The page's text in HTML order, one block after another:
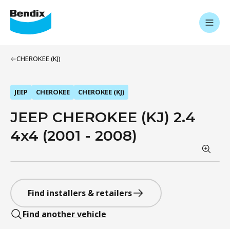
CHEROKEE (KJ)
JEEP CHEROKEE CHEROKEE (KJ)
JEEP CHEROKEE (KJ) 2.4
4x4 (2001 - 2008)
Find installers & retailers
Find another vehicle